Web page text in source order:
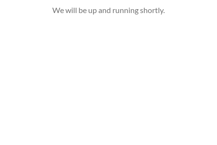
We will be up and running shortly.